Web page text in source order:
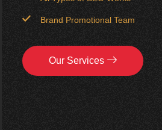
Brand Promotional Team
Our Services